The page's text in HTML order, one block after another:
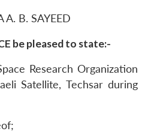
B. SAYEED
be pleased to state:-
Research Organization
Satellite, Techsar during